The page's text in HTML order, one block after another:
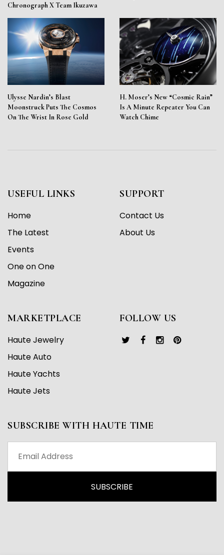
Chronograph X Team Ikuzawa
Ulysse Nardin’s Blast
Moonstruck Puts The Cosmos
On The Wrist In Rose Gold
H. Moser’s New “Cosmic Rain”
Is A Minute Repeater You Can
Watch Chime
USEFUL LINKS
Home
The Latest
Events
One on One
Magazine
SUPPORT
Contact Us
About Us
MARKETPLACE
Haute Jewelry
Haute Auto
Haute Yachts
Haute Jets
FOLLOW US
SUBSCRIBE WITH HAUTE TIME